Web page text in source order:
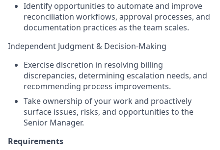
Identify opportunities to automate and improve
reconciliation workflows, approval processes, and
documentation practices as the team scales.
Independent Judgment & Decision-Making
Exercise discretion in resolving billing
discrepancies, determining escalation needs, and
recommending process improvements.
Take ownership of your work and proactively
surface issues, risks, and opportunities to the
Senior Manager.
Requirements